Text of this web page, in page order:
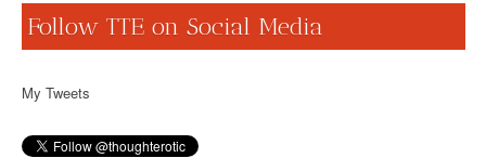
Follow TTE on Social Media
My Tweets